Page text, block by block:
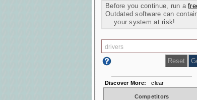
Before you continue, run a
Outdated software can
your system at risk!
Discover More: clear
Competitors